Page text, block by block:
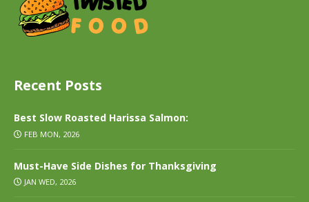
Recent Posts
Best Slow Roasted Harissa Salmon:
FEB MON, 2026
Must-Have Side Dishes for Thanksgiving
JAN WED, 2026